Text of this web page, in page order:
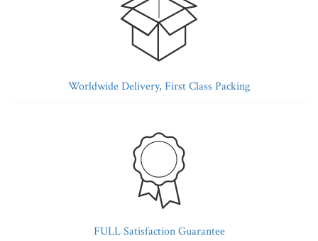
Worldwide Delivery, First Class Packing
FULL Satisfaction Guarantee